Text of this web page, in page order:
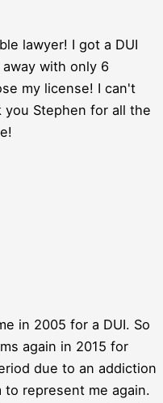
lawyer! I got a DUI
with only 6
my license! I can't
Stephen for all the
in 2005 for a DUI. So
again in 2015 for
due to an addiction
represent me again.